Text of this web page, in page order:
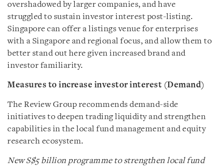
overshadowed by larger companies, and have
struggled to sustain investor interest post-listing.
Singapore can offer a listings venue for enterprises
with a Singapore and regional focus, and allow them to
better stand out here given increased brand and
investor familiarity.
Measures to increase investor interest (Demand)
The Review Group recommends demand-side
initiatives to deepen trading liquidity and strengthen
capabilities in the local fund management and equity
research ecosystem.
New S$5 billion programme to strengthen local fund